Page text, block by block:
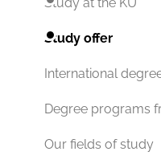
Study offer
International
Degree programs
Our fields of study